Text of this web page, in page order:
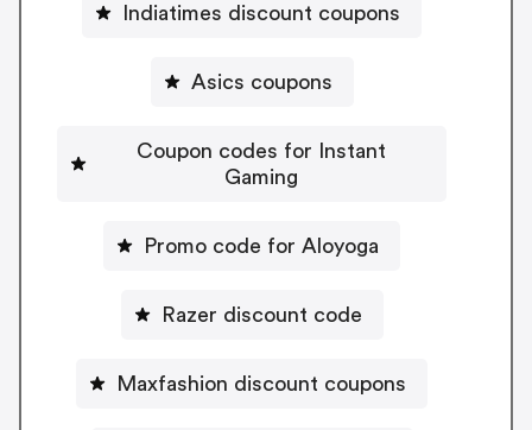
Indiatimes discount coupons
Asics coupons
Coupon codes for Instant
Gaming
Promo code for Aloyoga
Razer discount code
Maxfashion discount coupons